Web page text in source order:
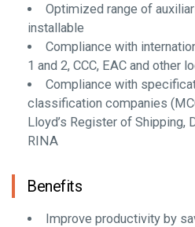
Optimized range of
installable
Compliance with
1 and 2, CCC, EAC and other
Compliance with
classification companies
Lloyd’s Register of Shipping,
RINA
Benefits
Improve productivity by